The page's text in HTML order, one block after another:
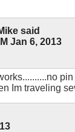
said
Jan 6, 2013
pin
Im traveling